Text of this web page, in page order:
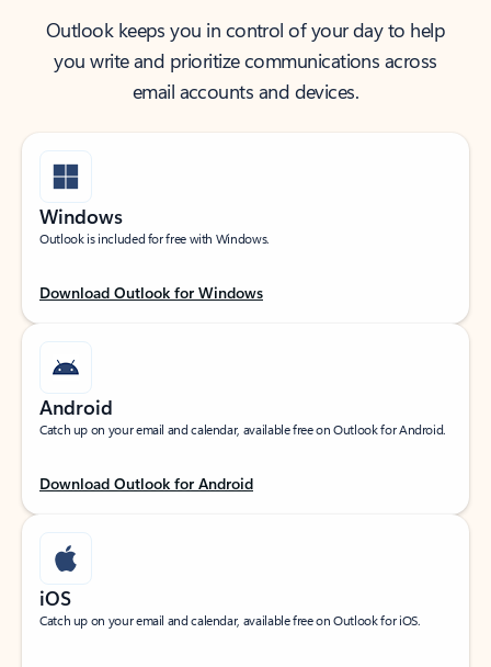
Outlook keeps you in control of your day to help
you write and prioritize communications across
email accounts and devices.
Windows
Outlook is included for free with Windows.
Download Outlook for Windows
Android
Catch up on your email and calendar, available free on Outlook for Android.
Download Outlook for Android
iOS
Catch up on your email and calendar, available free on Outlook for iOS.